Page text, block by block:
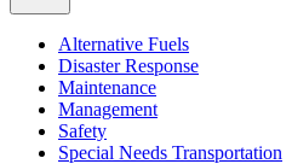
Alternative Fuels
Disaster Response
Maintenance
Management
Safety
Special Needs Transportation